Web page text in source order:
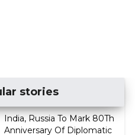
stories
India, Russia To Mark 80Th
Anniversary Of Diplomatic